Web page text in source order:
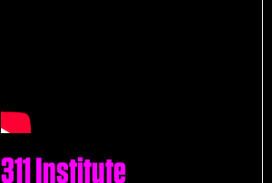
311 Institute